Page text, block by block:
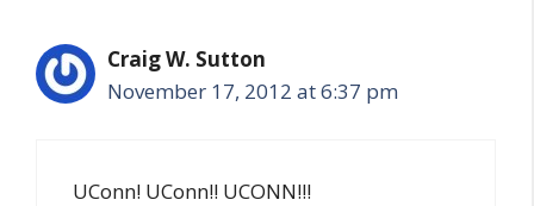
Craig W. Sutton
November 17, 2012 at 6:37 pm
UConn! UConn!! UCONN!!!